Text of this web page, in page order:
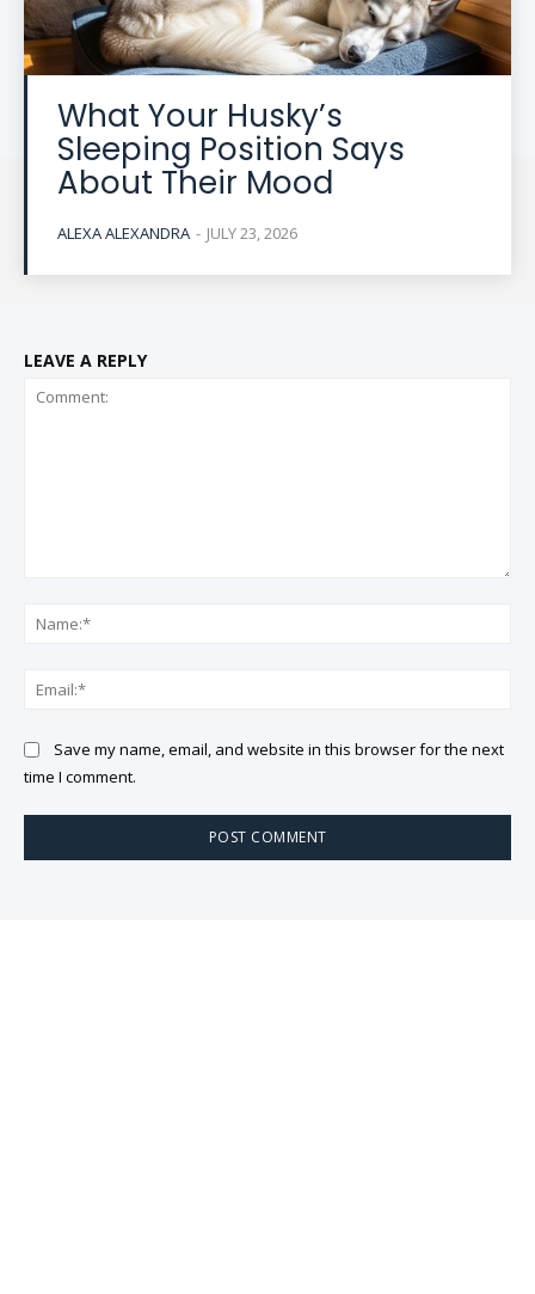
What Your Husky’s
Sleeping Position Says
About Their Mood
ALEXA ALEXANDRA - JULY 23, 2026
LEAVE A REPLY
Save my name, email, and website in this browser for the next
time I comment.